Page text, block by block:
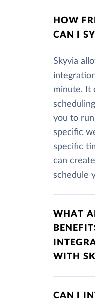
HOW
CAN I
Skyvia
minute. It
you to
specific
specific
can
schedule
WHAT
WITH
CAN I